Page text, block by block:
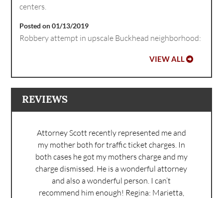
centers.
Posted on 01/13/2019
Robbery attempt in upscale Buckhead neighborhood:
VIEW ALL
REVIEWS
Attorney Scott recently represented me and
my mother both for traffic ticket charges. In
both cases he got my mothers charge and my
charge dismissed. He is a wonderful attorney
and also a wonderful person. I can’t
recommend him enough! Regina: Marietta,